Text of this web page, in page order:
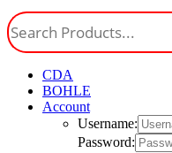
CDA
BOHLE
Account
Username:
Password: